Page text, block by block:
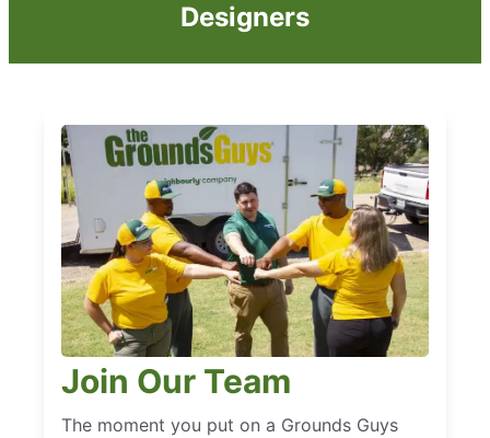
Designers
Join Our Team
The moment you put on a Grounds Guys